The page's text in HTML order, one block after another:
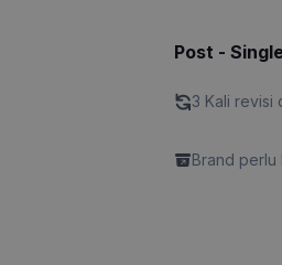
Post -
3 Kali revisi
Brand